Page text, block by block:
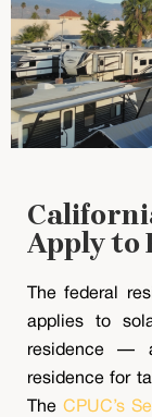
Apply to
The federal
applies to
residence —
residence for
The CPUC’s